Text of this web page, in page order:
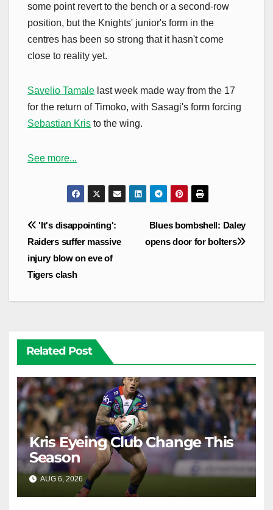
some point revert to the bench or a second-row
position, but the Knights' junior's form in the
centres has been so strong that it hasn't come
close to reality yet.
Savelio Tamale last week made way from the 17
for the return of Timoko, with Sasagi's form forcing
Sebastian Kris to the wing.
See more...
Post
navigation
Blues bombshell: Daley
opens door for bolters
'It's disappointing':
Raiders suffer massive
injury blow on eve of
Tigers clash
Related Post
Kris Eyeing Club Change This
Season
AUG 6, 2026 RAIDERCAST